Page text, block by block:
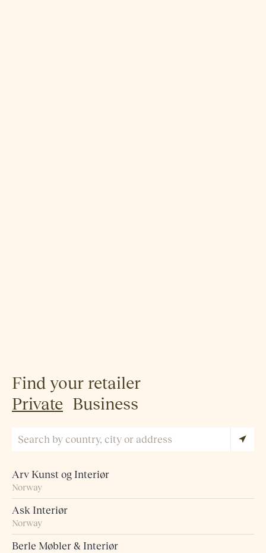
Find your retailer
Private Business
Arv Kunst og Interiør
Norway
Ask Interiør
Norway
Berle Møbler & Interiør